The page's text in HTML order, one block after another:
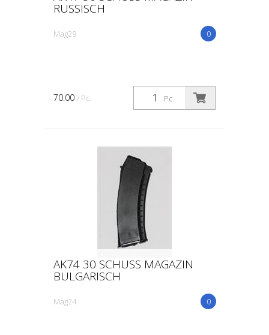
RUSSISCH
0
Mag29
Pc.
70.00 / Pc.
AK74 30 SCHUSS MAGAZIN
BULGARISCH
0
Mag24